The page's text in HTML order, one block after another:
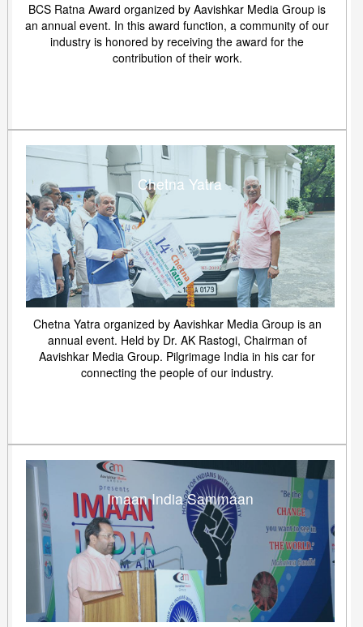
BCS Ratna Award organized by Aavishkar Media Group is
an annual event. In this award function, a community of our
industry is honored by receiving the award for the
contribution of their work.
Chetna Yatra
Chetna Yatra organized by Aavishkar Media Group is an
annual event. Held by Dr. AK Rastogi, Chairman of
Aavishkar Media Group. Pilgrimage India in his car for
connecting the people of our industry.
Imaan India Sammaan